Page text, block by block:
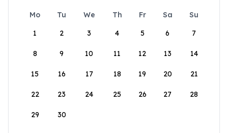
Mo Tu We Th Fr Sa
Su
1
2 3 4 5 6 7
8 9 10 11 12 13 14
15 16 17 18 19 20 21
22 23 24 25 26 27 28
29 30